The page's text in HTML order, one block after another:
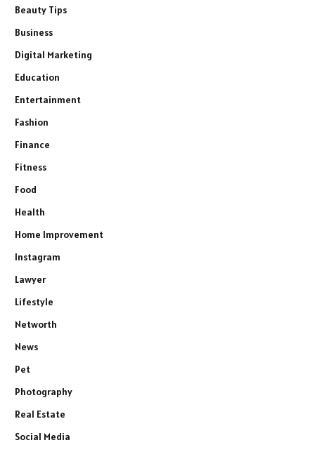
Beauty Tips
Business
Digital Marketing
Education
Entertainment
Fashion
Finance
Fitness
Food
Health
Home Improvement
Instagram
Lawyer
Lifestyle
Networth
News
Pet
Photography
Real Estate
Social Media